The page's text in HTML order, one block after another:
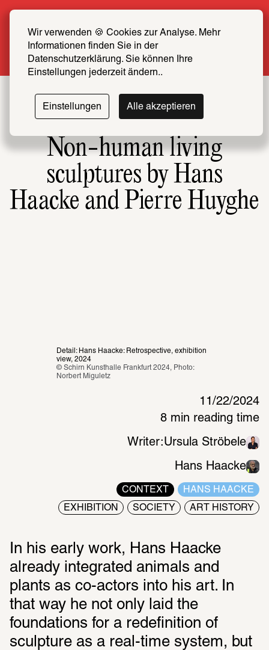
Wir verwenden 🍪 Cookies zur Analyse. Mehr
Informationen finden Sie in der
Datenschutzerklärung. Sie können Ihre
Einstellungen jederzeit ändern..
Einstellungen Alle akzeptieren
now at half price
More info
Non-human living
sculptures by Hans
Haacke and Pierre Huyghe
Detail: Hans Haacke: Retrospective, exhibition
view, 2024
© Schirn Kunsthalle Frankfurt 2024, Photo:
Norbert Miguletz
11/22/2024
8 min reading time
Writer:Ursula Ströbele
Hans Haacke
CONTEXT HANS HAACKE
EXHIBITION SOCIETY ART HISTORY
In his early work, Hans Haacke
already integrated animals and
plants as co-actors into his art. In
that way he not only laid the
foundations for a redefinition of
sculpture as a real-time system, but